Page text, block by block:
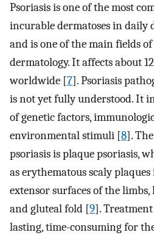
Psoriasis is one of the most
incurable dermatoses in daily
and is one of the main fields
dermatology. It affects about
worldwide [7]. Psoriasis
is not yet fully understood. It
of genetic factors,
environmental stimuli [8].
psoriasis is plaque psoriasis,
as erythematous scaly
extensor surfaces of the
and gluteal fold [9].
lasting, time-consuming for